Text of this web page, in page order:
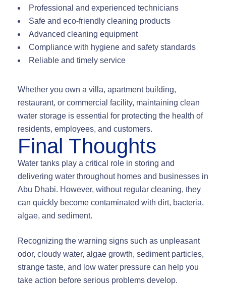
Professional and experienced technicians
Safe and eco-friendly cleaning products
Advanced cleaning equipment
Compliance with hygiene and safety standards
Reliable and timely service
Whether you own a villa, apartment building,
restaurant, or commercial facility, maintaining clean
water storage is essential for protecting the health of
residents, employees, and customers.
Final Thoughts
Water tanks play a critical role in storing and
delivering water throughout homes and businesses in
Abu Dhabi. However, without regular cleaning, they
can quickly become contaminated with dirt, bacteria,
algae, and sediment.
Recognizing the warning signs such as unpleasant
odor, cloudy water, algae growth, sediment particles,
strange taste, and low water pressure can help you
take action before serious problems develop.